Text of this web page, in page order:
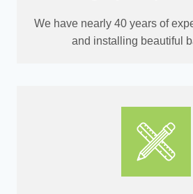
We have nearly 40 years of
and installing beautiful